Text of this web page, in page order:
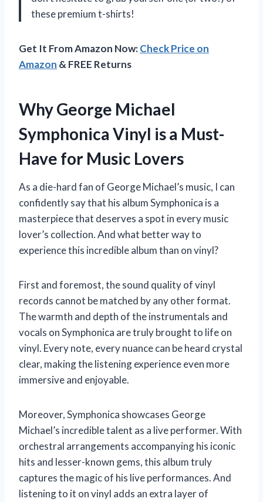
these premium t-shirts!
Get It From Amazon Now:Check Price on
Amazon & FREE Returns
Why George Michael
Symphonica Vinyl is a Must-
Have for Music Lovers
As a die-hard fan of George Michael’s music, I can
confidently say that his album Symphonica is a
masterpiece that deserves a spot in every music
lover’s collection. And what better way to
experience this incredible album than on vinyl?
First and foremost, the sound quality of vinyl
records cannot be matched by any other format.
The warmth and depth of the instrumentals and
vocals on Symphonica are truly brought to life on
vinyl. Every note, every nuance can be heard crystal
clear, making the listening experience even more
immersive and enjoyable.
Moreover, Symphonica showcases George
Michael’s incredible talent as a live performer. With
orchestral arrangements accompanying his iconic
hits and lesser-known gems, this album truly
captures the magic of his live performances. And
listening to it on vinyl adds an extra layer of